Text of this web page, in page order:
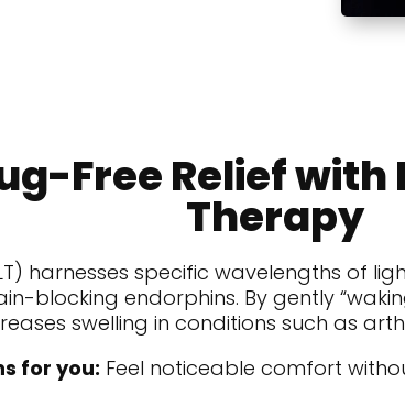
Free Relief with
Therapy
harnesses specific wavelengths of
blocking endorphins. By gently
swelling in conditions such as
for you: Feel noticeable comfort